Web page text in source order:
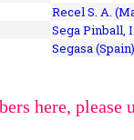
Recel S. A.
Sega Pinball,
Segasa
here, please